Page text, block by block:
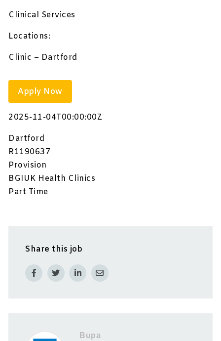
Clinical Services
Locations:
Clinic – Dartford
Apply Now
2025-11-04T00:00:00Z
Dartford
R1190637
Provision
BGIUK Health Clinics
Part Time
Share this job
Bupa